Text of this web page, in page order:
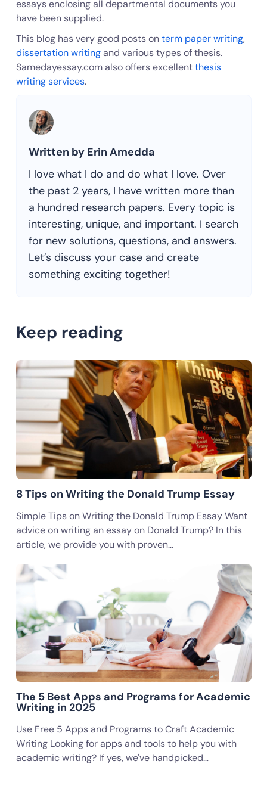
essays enclosing all departmental documents you
have been supplied.
This blog has very good posts onterm paper writing,
dissertation writingand various types of thesis.
Samedayessay.com also offers excellentthesis
writing services.
Written by Erin Amedda
I love what I do and do what I love. Over
the past 2 years, I have written more than
a hundred research papers. Every topic is
interesting, unique, and important. I search
for new solutions, questions, and answers.
Let’s discuss your case and create
something exciting together!
Keep reading
8 Tips on Writing the Donald Trump Essay
Simple Tips on Writing the Donald Trump Essay Want
advice on writing an essay on Donald Trump? In this
article, we provide you with proven…
The 5 Best Apps and Programs for Academic
Writing in 2025
Use Free 5 Apps and Programs to Craft Academic
Writing Looking for apps and tools to help you with
academic writing? If yes, we've handpicked…